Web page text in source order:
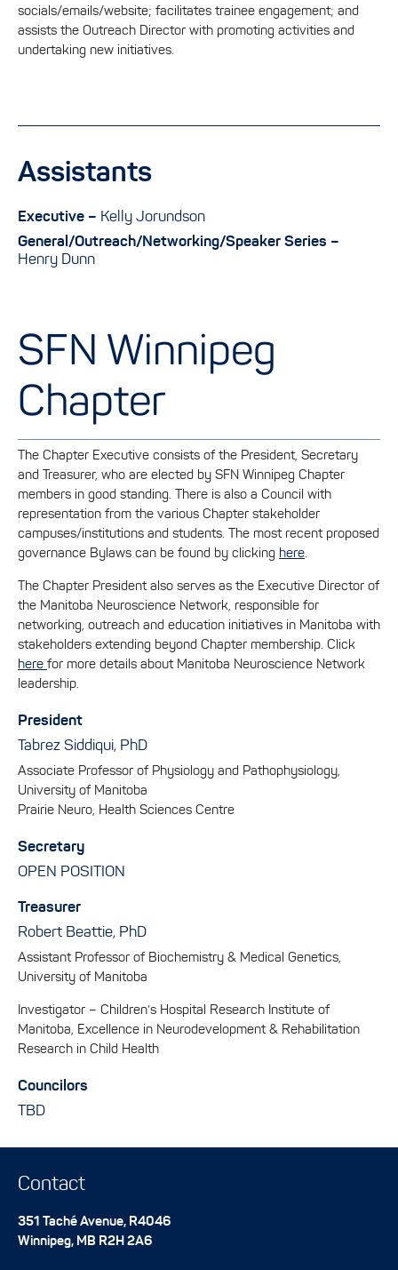
socials/emails/website; facilitates trainee engagement; and
assists the Outreach Director with promoting activities and
undertaking new initiatives.
Assistants
Executive – Kelly Jorundson
General/Outreach/Networking/Speaker Series –
Henry Dunn
SFN Winnipeg
Chapter
The Chapter Executive consists of the President, Secretary
and Treasurer, who are elected by SFN Winnipeg Chapter
members in good standing. There is also a Council with
representation from the various Chapter stakeholder
campuses/institutions and students. The most recent proposed
governance Bylaws can be found by clicking here.
The Chapter President also serves as the Executive Director of
the Manitoba Neuroscience Network, responsible for
networking, outreach and education initiatives in Manitoba with
stakeholders extending beyond Chapter membership. Click
here for more details about Manitoba Neuroscience Network
leadership.
President
Tabrez Siddiqui, PhD
Associate Professor of Physiology and Pathophysiology,
University of Manitoba
Prairie Neuro, Health Sciences Centre
Secretary
OPEN POSITION
Treasurer
Robert Beattie, PhD
Assistant Professor of Biochemistry & Medical Genetics,
University of Manitoba
Investigator – Children’s Hospital Research Institute of
Manitoba, Excellence in Neurodevelopment & Rehabilitation
Research in Child Health
Councilors
TBD
Contact
351 Taché Avenue, R4046
Winnipeg, MB R2H 2A6